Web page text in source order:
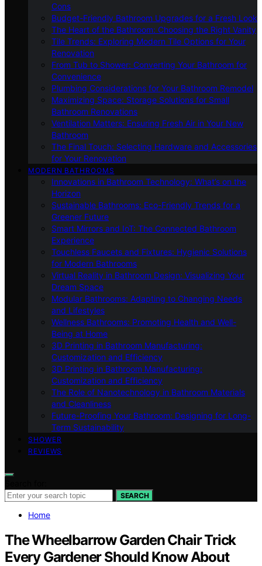
Cons
Budget-Friendly Bathroom Upgrades for a Fresh Look
The Heart of the Bathroom: Choosing the Right Vanity
Tile Trends: Exploring Modern Tile Options for Your
Renovation
From Tub to Shower: Converting Your Bathroom for
Convenience
Plumbing Considerations for Your Bathroom Remodel
Maximizing Space: Storage Solutions for Small
Bathroom Renovations
Ventilation Matters: Ensuring Fresh Air in Your New
Bathroom
The Final Touch: Selecting Hardware and Accessories
for Your Renovation
MODERN BATHROOMS
Innovations in Bathroom Technology: What’s on the
Horizon
Sustainable Bathrooms: Eco-Friendly Trends for a
Greener Future
Smart Mirrors and IoT: The Connected Bathroom
Experience
Touchless Faucets and Fixtures: Hygienic Solutions
for Modern Bathrooms
Virtual Reality in Bathroom Design: Visualizing Your
Dream Space
Modular Bathrooms: Adapting to Changing Needs
and Lifestyles
Wellness Bathrooms: Promoting Health and Well-
Being at Home
3D Printing in Bathroom Manufacturing:
Customization and Efficiency
3D Printing in Bathroom Manufacturing:
Customization and Efficiency
The Role of Nanotechnology in Bathroom Materials
and Cleanliness
Future-Proofing Your Bathroom: Designing for Long-
Term Sustainability
SHOWER
REVIEWS
SEARCH
Home
The Wheelbarrow Garden Chair Trick
Every Gardener Should Know About